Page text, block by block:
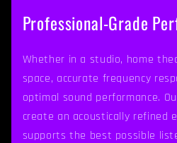
Professional-Grade
Whether in a studio, home
space, accurate frequency
optimal sound performance.
create an acoustically refined
supports the best possible